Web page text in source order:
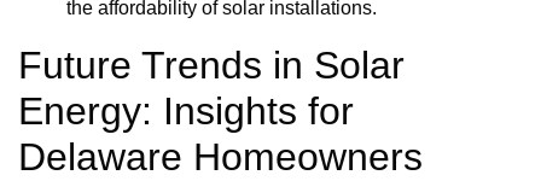
the affordability of solar installations.
Future Trends in Solar
Energy: Insights for
Delaware Homeowners